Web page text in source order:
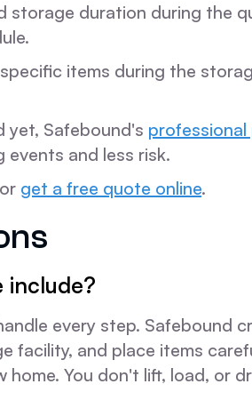
storage duration during the
items during the
yet, Safebound's professional
and less risk.
get a free quote online.
include?
every step. Safebound
and place items
You don't lift, load, or